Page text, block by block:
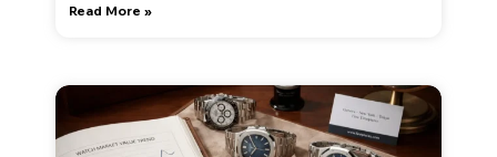
Read More »